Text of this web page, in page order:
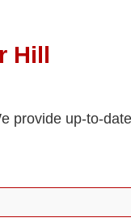
Hill
provide up-to-date